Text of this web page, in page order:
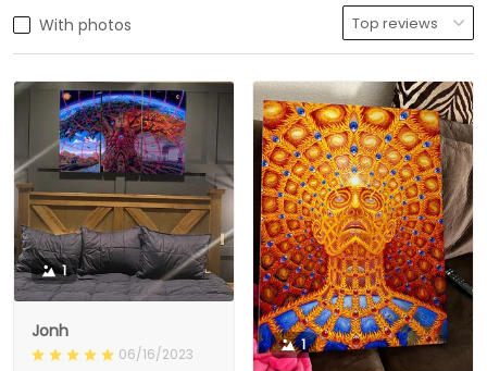
With photos
1
Jonh
06/16/2023
1